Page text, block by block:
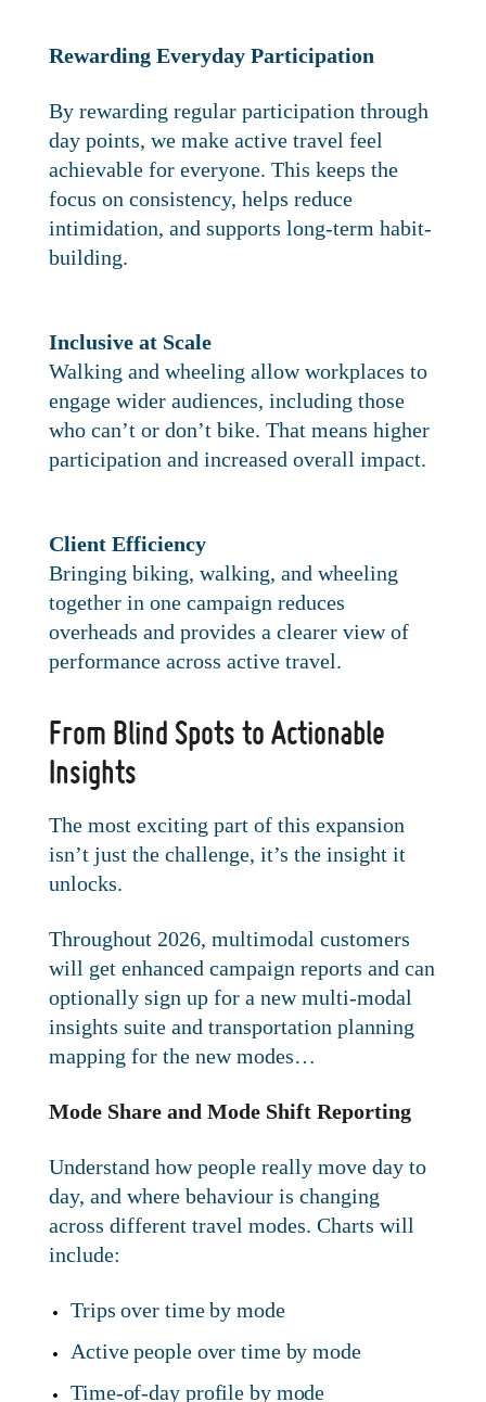
Rewarding Everyday Participation
By rewarding regular participation through
day points, we make active travel feel
achievable for everyone. This keeps the
focus on consistency, helps reduce
intimidation, and supports long-term habit-
building.
Inclusive at Scale
Walking and wheeling allow workplaces to
engage wider audiences, including those
who can’t or don’t bike. That means higher
participation and increased overall impact.
Client Efficiency
Bringing biking, walking, and wheeling
together in one campaign reduces
overheads and provides a clearer view of
performance across active travel.
From Blind Spots to Actionable
Insights
The most exciting part of this expansion
isn’t just the challenge, it’s the insight it
unlocks.
Throughout 2026, multimodal customers
will get enhanced campaign reports and can
optionally sign up for a new multi-modal
insights suite and transportation planning
mapping for the new modes…
Mode Share and Mode Shift Reporting
Understand how people really move day to
day, and where behaviour is changing
across different travel modes. Charts will
include:
Trips over time by mode
Active people over time by mode
Time-of-day profile by mode